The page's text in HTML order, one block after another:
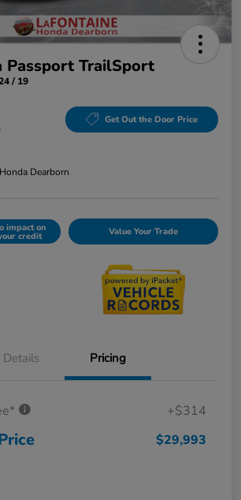
Passport TrailSport
/ 19
Get Out the Door Price
Dearborn
impact on
credit Value Your Trade
Details Pricing
+$314
$29,993